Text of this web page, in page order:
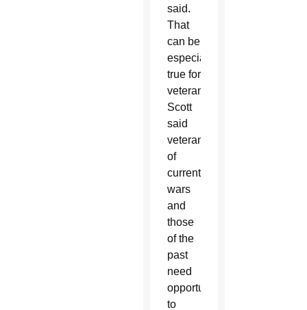
said.
That
can be
especially
true for
veterans.
Scott
said
veterans
of
current
wars
and
those
of the
past
need
opportunities
to